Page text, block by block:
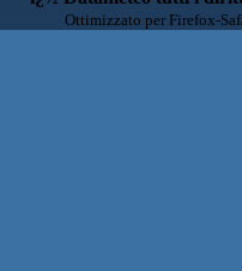
Ottimizzato per Firefox-